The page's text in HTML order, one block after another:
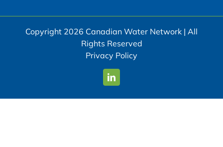
Copyright 2026 Canadian Water Network | All
Rights Reserved
Privacy Policy
LinkedIn